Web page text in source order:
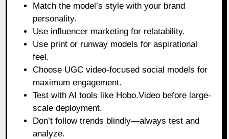
Match the model’s style with your brand
personality.
Use influencer marketing for relatability.
Use print or runway models for aspirational
feel.
Choose UGC video-focused social models for
maximum engagement.
Test with AI tools like Hobo.Video before large-
scale deployment.
Don’t follow trends blindly—always test and
analyze.